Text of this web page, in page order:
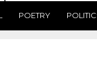
POETRY